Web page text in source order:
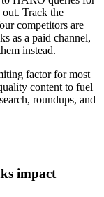
Track the
competitors are
as a paid channel,
instead.
factor for most
content to fuel
roundups, and
impact